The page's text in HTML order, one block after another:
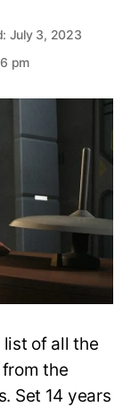
July 3, 2023
pm
list of all the
the
Set 14 years